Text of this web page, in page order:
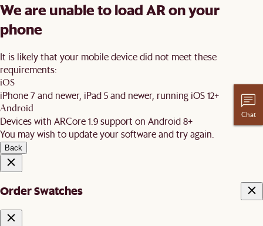
We are unable to load AR on your
phone
It is likely that your mobile device did not meet these
requirements:
iOS
iPhone 7 and newer, iPad 5 and newer, running iOS 12+
Android
Devices with ARCore 1.9 support on Android 8+
You may wish to update your software and try again.
Back
Order Swatches
Chat